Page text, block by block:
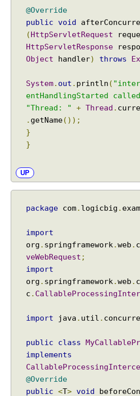
i
n
@Override
public
void
(HttpServletRequest
HttpServletResponse
Object handler) throws
System. out . println (
entHandlingStarted
"Thread: "
+ Thread .
. getName());
}
}
UP
package com. logicbig .
import
org . springframework .web .
veWebRequest ;
import
org . springframework .web .
c .
import java . util .
public class
implements
@Override
public <T> void